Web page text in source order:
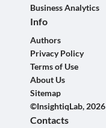
Business Analytics
Info
Authors
Privacy Policy
Terms of Use
About Us
Sitemap
©InsightiqLab, 2026
Contacts